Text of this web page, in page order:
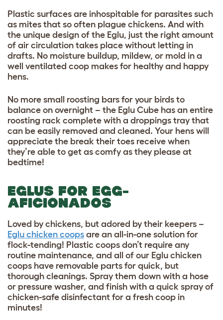
Plastic surfaces are inhospitable for parasites such
as mites that so often plague chickens. And with
the unique design of the Eglu, just the right amount
of air circulation takes place without letting in
drafts. No moisture buildup, mildew, or mold in a
well ventilated coop makes for healthy and happy
hens.
No more small roosting bars for your birds to
balance on overnight – the Eglu Cube has an entire
roosting rack complete with a droppings tray that
can be easily removed and cleaned. Your hens will
appreciate the break their toes receive when
they’re able to get as comfy as they please at
bedtime!
EGLUS FOR EGG-
AFICIONADOS
Loved by chickens, but adored by their keepers –
Eglu chicken coops are an all-in-one solution for
flock-tending! Plastic coops don’t require any
routine maintenance, and all of our Eglu chicken
coops have removable parts for quick, but
thorough cleanings. Spray them down with a hose
or pressure washer, and finish with a quick spray of
chicken-safe disinfectant for a fresh coop in
minutes!